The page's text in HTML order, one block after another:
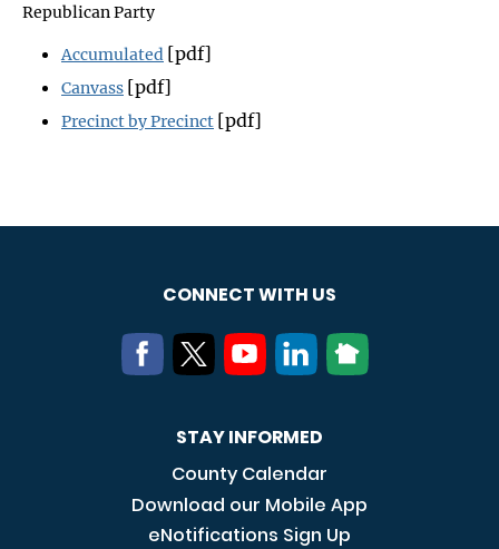
Republican Party
Accumulated [pdf]
Canvass [pdf]
Precinct by Precinct [pdf]
CONNECT WITH US
STAY INFORMED
County Calendar
Download our Mobile App
eNotifications Sign Up